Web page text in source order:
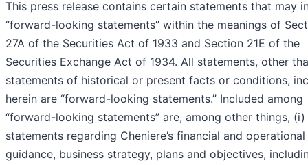
This press release contains certain statements that may
“forward-looking statements” within the meanings of
27A of the Securities Act of 1933 and Section 21E of the
Securities Exchange Act of 1934. All statements, other
statements of historical or present facts or conditions,
herein are “forward-looking statements.” Included among
“forward-looking statements” are, among other things, (i)
statements regarding Cheniere’s financial and operational
guidance, business strategy, plans and objectives,